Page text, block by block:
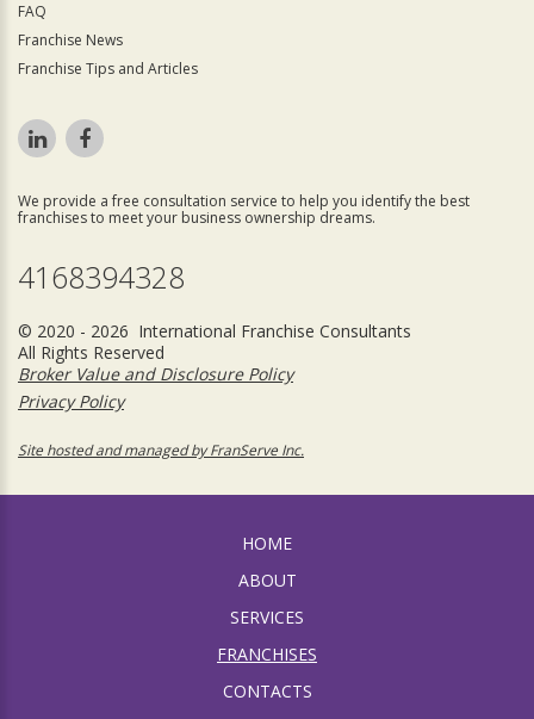
FAQ
Franchise News
Franchise Tips and Articles
We provide a free consultation service to help you identify the best
franchises to meet your business ownership dreams.
4168394328
© 2020 - 2026 International Franchise Consultants
All Rights Reserved
Broker Value and Disclosure Policy
Privacy Policy
Site hosted and managed by FranServe Inc.
HOME
ABOUT
SERVICES
FRANCHISES
CONTACTS